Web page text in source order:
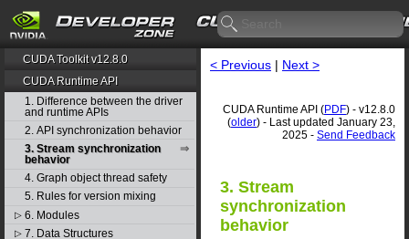
CUDA Toolkit v12.8.0
CUDA Runtime API
1. Difference between the driver
and runtime APIs
2. API synchronization behavior
3. Stream synchronization
behavior
4. Graph object thread safety
5. Rules for version mixing
▷ 6. Modules
▷ 7. Data Structures
< Previous | Next >
CUDA Runtime API (PDF) - v12.8.0
(older) - Last updated January 23,
2025 - Send Feedback
3. Stream
synchronization
behavior